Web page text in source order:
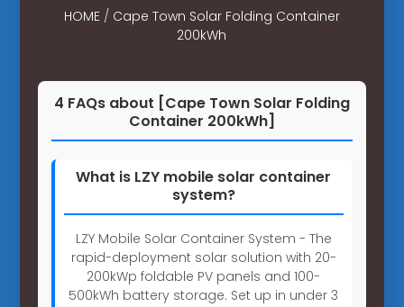
HOME/ Cape Town Solar Folding Container
200kWh
4 FAQs about [Cape Town Solar Folding
Container 200kWh]
What is LZY mobile solar container
system?
LZY Mobile Solar Container System - The
rapid-deployment solar solution with 20-
200kWp foldable PV panels and 100-
500kWh battery storage. Set up in under 3